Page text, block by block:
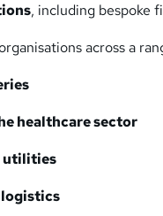
, including bespoke
across a
healthcare sector
utilities
logistics